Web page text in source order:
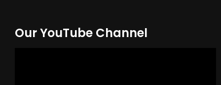
Our YouTube Channel